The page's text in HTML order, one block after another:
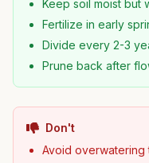
Keep soil moist but
Fertilize in early
Divide every 2-3
Prune back after
Don't
Avoid overwatering